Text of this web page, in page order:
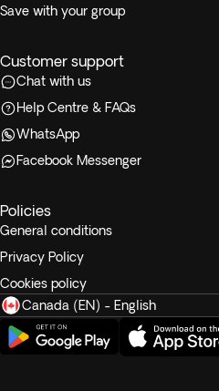
Save with your group
Customer support
Chat with us
Help Centre & FAQs
WhatsApp
Facebook Messenger
Policies
General conditions
Privacy Policy
Cookies policy
Canada (EN) - English